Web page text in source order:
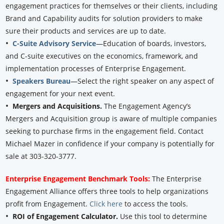
engagement practices for themselves or their clients, including
Brand and Capability audits for solution providers to make
sure their products and services are up to date.
•C-Suite Advisory Service—Education of boards, investors,
and C-suite executives on the economics, framework, and
implementation processes of Enterprise Engagement.
•Speakers Bureau—Select the right speaker on any aspect of
engagement for your next event.
• Mergers and Acquisitions.The Engagement Agency’s
Mergers and Acquisition group is aware of multiple companies
seeking to purchase firms in the engagement field. Contact
Michael Mazer in confidence if your company is potentially for
sale at 303-320-3777.
Enterprise Engagement Benchmark Tools: The Enterprise
Engagement Alliance offers three tools to help organizations
profit from Engagement. Click here to access the tools.
• ROI of Engagement Calculator. Use this tool to determine